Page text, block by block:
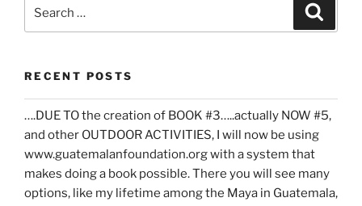
RECENT POSTS
….DUE TO the creation of BOOK #3…..actually NOW #5,
and other OUTDOOR ACTIVITIES, I will now be using
www.guatemalanfoundation.org with a system that
makes doing a book possible. There you will see many
options, like my lifetime among the Maya in Guatemala,